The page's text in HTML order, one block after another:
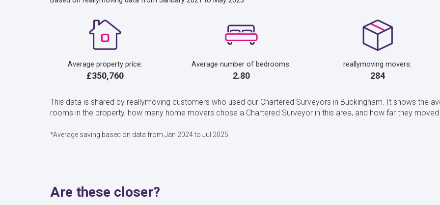
Average property price:
£350,760
Average number of bedrooms:
2.80
reallymoving movers:
284
This data is shared by reallymoving customers who used our Chartered Surveyors in Buckingham. It shows the
rooms in the property, how many home movers chose a Chartered Surveyor in this area, and how far they
*Average saving based on data from Jan 2024 to Jul 2025.
Are these closer?